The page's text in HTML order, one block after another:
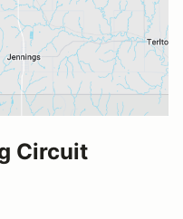
Circuit